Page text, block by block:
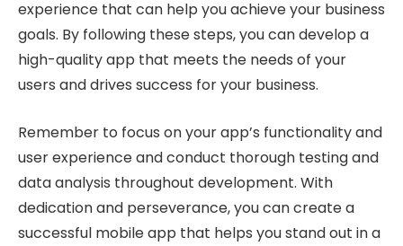
experience that can help you achieve your business
goals. By following these steps, you can develop a
high-quality app that meets the needs of your
users and drives success for your business.
Remember to focus on your app’s functionality and
user experience and conduct thorough testing and
data analysis throughout development. With
dedication and perseverance, you can create a
successful mobile app that helps you stand out in a